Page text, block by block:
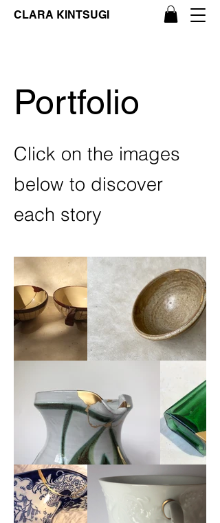
CLARA KINTSUGI
Portfolio
Click on the images
below to discover
each story